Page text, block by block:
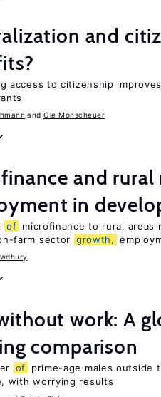
and
access to citizenship
Ole Monscheuer
and
in
of microfinance to rural areas
farm sector growth,
work: A
comparison
of
prime-age males outside
with worrying results